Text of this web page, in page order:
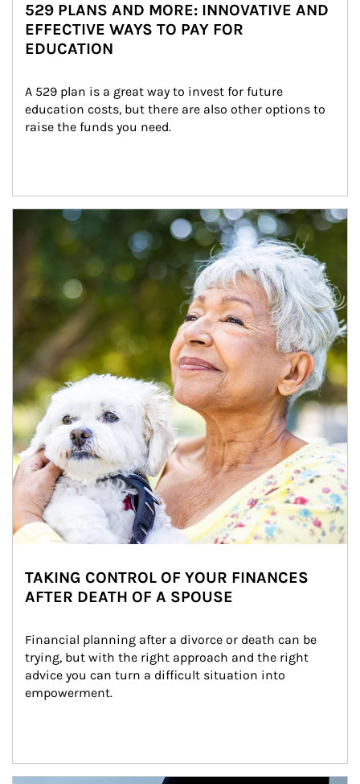
529 PLANS AND MORE: INNOVATIVE AND
EFFECTIVE WAYS TO PAY FOR
EDUCATION
A 529 plan is a great way to invest for future
education costs, but there are also other options to
raise the funds you need.
Article Image
TAKING CONTROL OF YOUR FINANCES
AFTER DEATH OF A SPOUSE
Financial planning after a divorce or death can be
trying, but with the right approach and the right
advice you can turn a difficult situation into
empowerment.